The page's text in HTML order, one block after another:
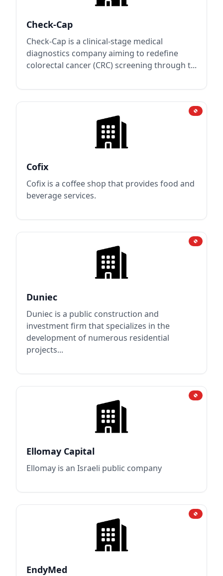
Check-Cap
Check-Cap is a clinical-stage medical
diagnostics company aiming to redefine
colorectal cancer (CRC) screening through t...
Cofix
Cofix is a coffee shop that provides food and
beverage services.
Duniec
Duniec is a public construction and
investment firm that specializes in the
development of numerous residential
projects...
Ellomay Capital
Ellomay is an Israeli public company
EndyMed